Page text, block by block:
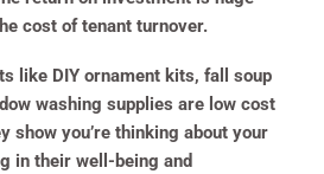
cost of tenant turnover.
like DIY ornament kits, fall soup
washing supplies are low cost
show you’re thinking about your
in their well-being and